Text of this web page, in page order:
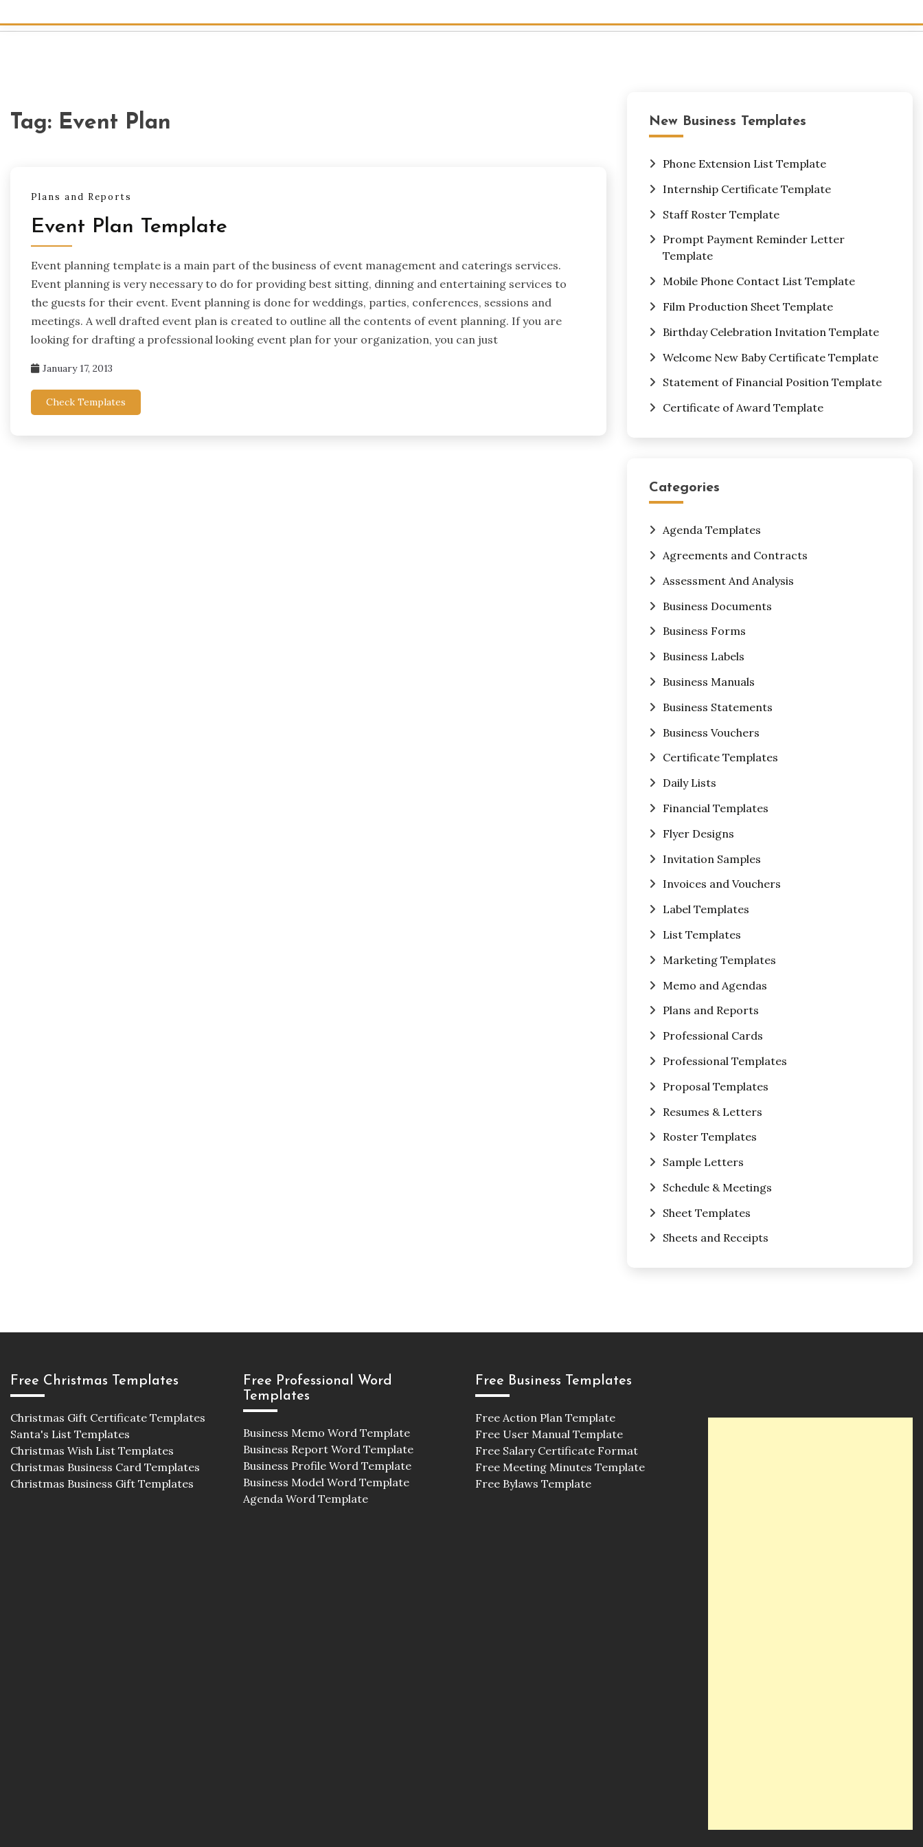
Tag: Event Plan
Plans and Reports
Event Plan Template
Event planning template is a main part of the business of event management and caterings services.
Event planning is very necessary to do for providing best sitting, dinning and entertaining services to
the guests for their event. Event planning is done for weddings, parties, conferences, sessions and
meetings. A well drafted event plan is created to outline all the contents of event planning. If you are
looking for drafting a professional looking event plan for your organization, you can just
January 17, 2013
Check Templates
New Business Templates
Phone Extension List Template
Internship Certificate Template
Staff Roster Template
Prompt Payment Reminder Letter
Template
Mobile Phone Contact List Template
Film Production Sheet Template
Birthday Celebration Invitation Template
Welcome New Baby Certificate Template
Statement of Financial Position Template
Certificate of Award Template
Categories
Agenda Templates
Agreements and Contracts
Assessment And Analysis
Business Documents
Business Forms
Business Labels
Business Manuals
Business Statements
Business Vouchers
Certificate Templates
Daily Lists
Financial Templates
Flyer Designs
Invitation Samples
Invoices and Vouchers
Label Templates
List Templates
Marketing Templates
Memo and Agendas
Plans and Reports
Professional Cards
Professional Templates
Proposal Templates
Resumes & Letters
Roster Templates
Sample Letters
Schedule & Meetings
Sheet Templates
Sheets and Receipts
Free Christmas Templates
Christmas Gift Certificate Templates
Santa's List Templates
Christmas Wish List Templates
Christmas Business Card Templates
Christmas Business Gift Templates
Free Professional Word
Templates
Business Memo Word Template
Business Report Word Template
Business Profile Word Template
Business Model Word Template
Agenda Word Template
Free Business Templates
Free Action Plan Template
Free User Manual Template
Free Salary Certificate Format
Free Meeting Minutes Template
Free Bylaws Template